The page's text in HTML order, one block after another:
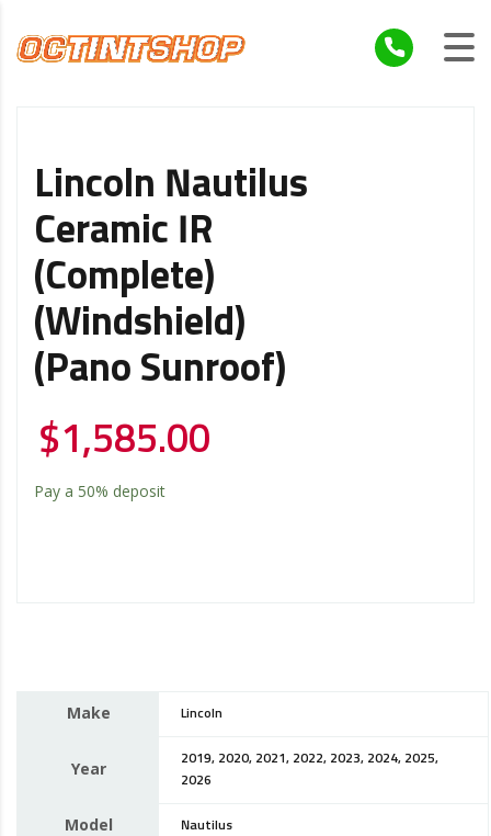
Lincoln Nautilus
Ceramic IR
(Complete)
(Windshield)
(Pano Sunroof)
$1,585.00
Pay a 50% deposit
Make Lincoln
Year
2019, 2020, 2021, 2022, 2023, 2024, 2025,
2026
Model Nautilus